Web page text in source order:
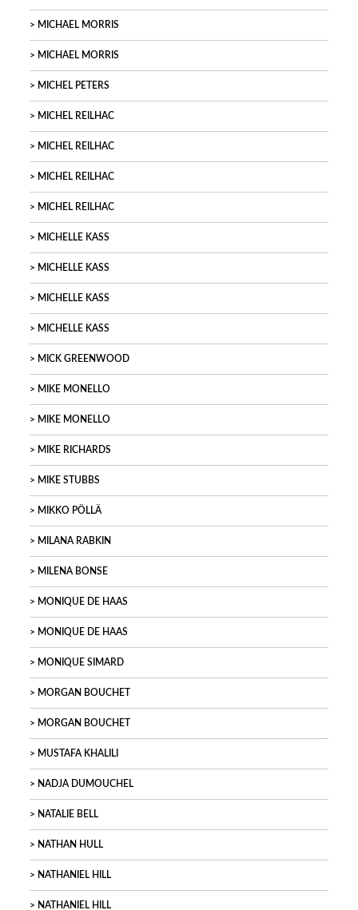
MICHAEL MORRIS
MICHAEL MORRIS
MICHEL PETERS
MICHEL REILHAC
MICHEL REILHAC
MICHEL REILHAC
MICHEL REILHAC
MICHELLE KASS
MICHELLE KASS
MICHELLE KASS
MICHELLE KASS
MICK GREENWOOD
MIKE MONELLO
MIKE MONELLO
MIKE RICHARDS
MIKE STUBBS
MIKKO PÖLLÄ
MILANA RABKIN
MILENA BONSE
MONIQUE DE HAAS
MONIQUE DE HAAS
MONIQUE SIMARD
MORGAN BOUCHET
MORGAN BOUCHET
MUSTAFA KHALILI
NADJA DUMOUCHEL
NATALIE BELL
NATHAN HULL
NATHANIEL HILL
NATHANIEL HILL